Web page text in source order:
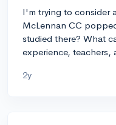
I'm trying to consider
McLennan CC
studied there? What
experience, teachers,
2y